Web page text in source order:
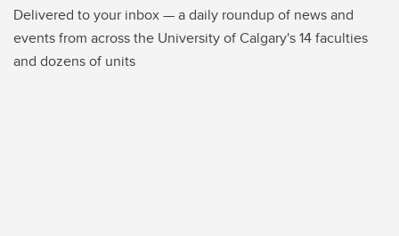
Delivered to your inbox — a daily roundup of news and
events from across the University of Calgary's 14 faculties
and dozens of units